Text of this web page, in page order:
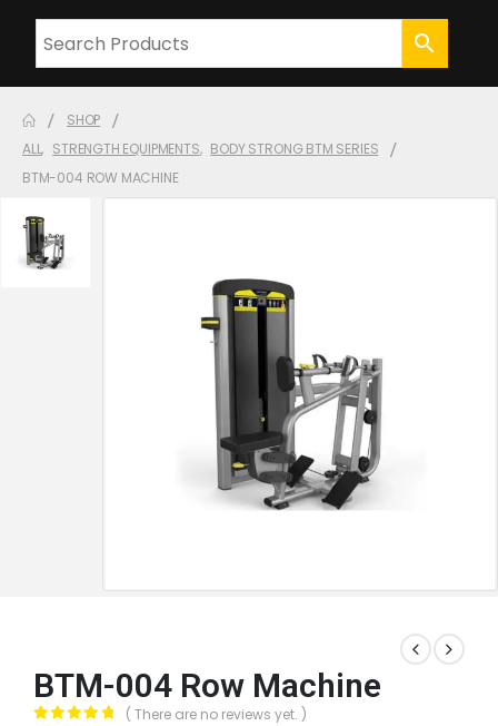
SHOP
ALL, STRENGTH EQUIPMENTS, BODY STRONG BTM SERIES
BTM-004 ROW MACHINE
BTM-004 Row Machine
( There are no reviews yet. )